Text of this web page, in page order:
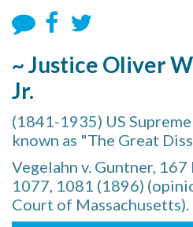
~ Justice Oliver
Jr.
(1841-1935) US
known as "The Great
Vegelahn v. Guntner, 167
1077, 1081 (1896)
Court of Massachusetts).